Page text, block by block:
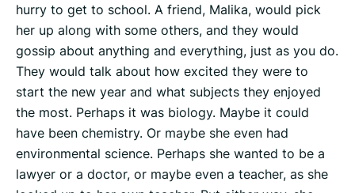
hurry to get to school. A friend, Malika, would pick
her up along with some others, and they would
gossip about anything and everything, just as you do.
They would talk about how excited they were to
start the new year and what subjects they enjoyed
the most. Perhaps it was biology. Maybe it could
have been chemistry. Or maybe she even had
environmental science. Perhaps she wanted to be a
lawyer or a doctor, or maybe even a teacher, as she